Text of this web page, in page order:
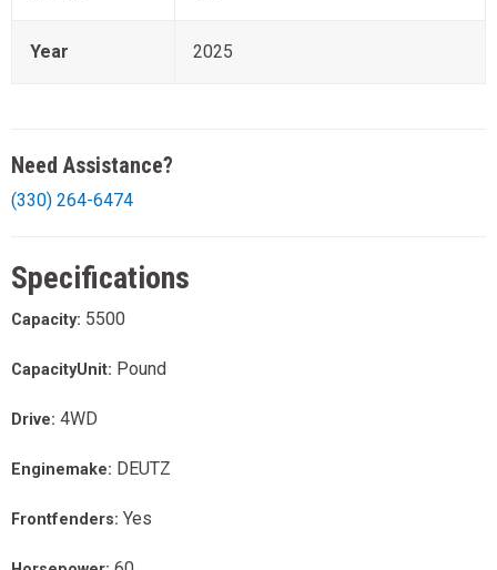
Year 2025
Need Assistance?
(330) 264-6474
Specifications
Capacity: 5500
CapacityUnit: Pound
Drive: 4WD
Enginemake: DEUTZ
Frontfenders: Yes